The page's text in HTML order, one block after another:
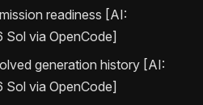
readiness [AI:
via OpenCode]
generation history [AI:
via OpenCode]